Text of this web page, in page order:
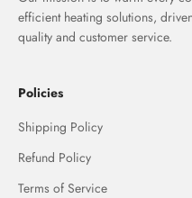
efficient heating solutions,
quality and customer service.
Policies
Shipping Policy
Refund Policy
Terms of Service